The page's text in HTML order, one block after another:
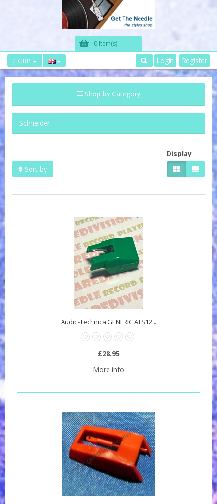
0 Item(s)
£ GBP Login Register
Shop by Category
Schneider
Sort by
Display
Audio-Technica GENERIC ATS12...
£28.95
More info